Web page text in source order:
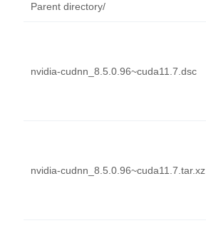
Parent directory/
nvidia-cudnn_8.5.0.96~cuda11.7.dsc
nvidia-cudnn_8.5.0.96~cuda11.7.tar.xz